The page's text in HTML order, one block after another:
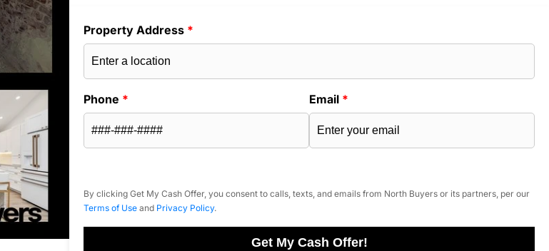
Property Address *
Phone * Email *
By clicking Get My Cash Offer, you consent to calls, texts, and emails from North Buyers or its partners, per our
Terms of Use and Privacy Policy.
Get My Cash Offer!